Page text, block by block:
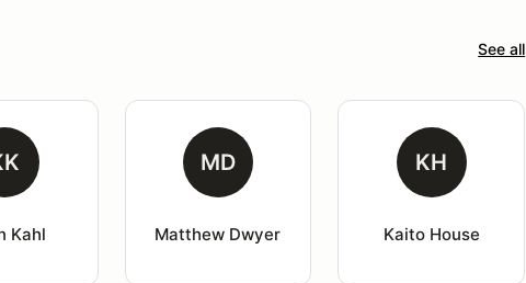
See all
Kahl
MD
Matthew Dwyer
KH
Kaito House